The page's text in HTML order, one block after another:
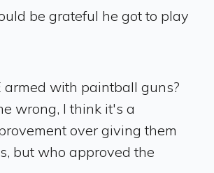
be grateful he got to play
armed with paintball guns?
wrong, I think it's a
over giving them
but who approved the